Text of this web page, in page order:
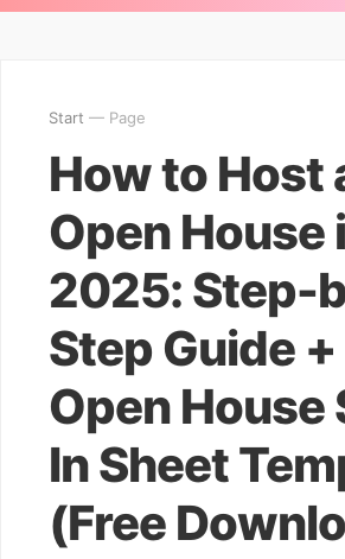
Start — Page
How to Host
Open House
2025: Step-
Step Guide +
Open House
In Sheet
(Free